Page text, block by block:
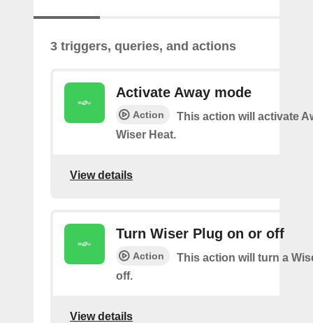
3 triggers, queries, and actions
Activate Away mode
Action
This action will activate
Wiser Heat.
View details
Turn Wiser Plug on or off
Action
This action will turn a
off.
View details